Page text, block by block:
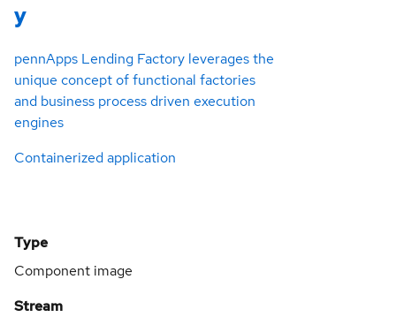
y
pennApps Lending Factory leverages the
unique concept of functional factories
and business process driven execution
engines
Containerized application
Type
Component image
Stream